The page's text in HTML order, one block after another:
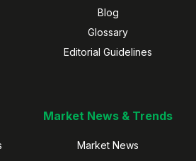
Blog
Glossary
Editorial Guidelines
Market News & Trends
Market News